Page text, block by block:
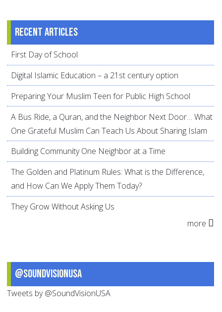
Recent articles
First Day of School
Digital Islamic Education – a 21st century option
Preparing Your Muslim Teen for Public High School
A Bus Ride, a Quran, and the Neighbor Next Door… What
One Grateful Muslim Can Teach Us About Sharing Islam
Building Community One Neighbor at a Time
The Golden and Platinum Rules: What is the Difference,
and How Can We Apply Them Today?
They Grow Without Asking Us
more
@SoundVisionUSA
Tweets by @SoundVisionUSA